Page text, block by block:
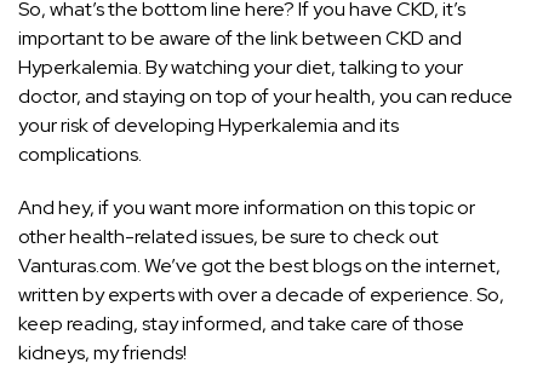
So, what’s the bottom line here? If you have CKD, it’s
important to be aware of the link between CKD and
Hyperkalemia. By watching your diet, talking to your
doctor, and staying on top of your health, you can reduce
your risk of developing Hyperkalemia and its
complications.
And hey, if you want more information on this topic or
other health-related issues, be sure to check out
Vanturas.com. We’ve got the best blogs on the internet,
written by experts with over a decade of experience. So,
keep reading, stay informed, and take care of those
kidneys, my friends!